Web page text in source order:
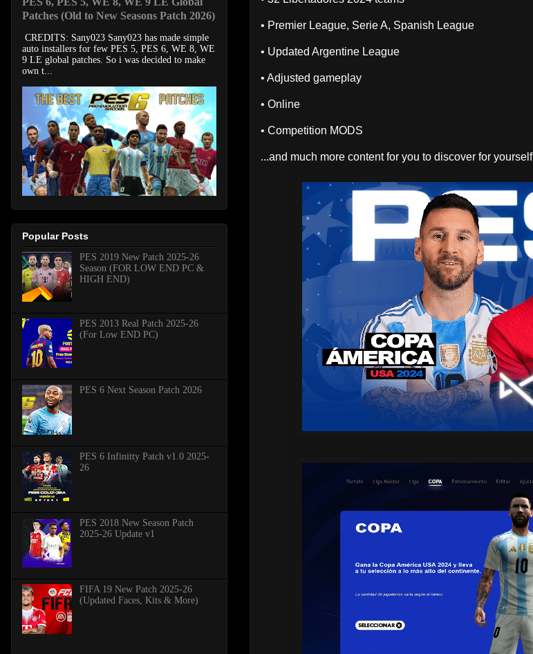
• Premier League, Serie A, Spanish League
• Updated Argentine League
• Adjusted gameplay
• Online
• Competition MODS
...and much more content for you to discover for yourself
Patches (Old to New Seasons Patch 2026)
CREDITS: Sany023 Sany023 has made simple
auto installers for few PES 5, PES 6, WE 8, WE
9 LE global patches. So i was decided to make
own t...
Popular Posts
PES 2019 New Patch 2025-26
Season (FOR LOW END PC &
HIGH END)
PES 2013 Real Patch 2025-26
(For Low END PC)
PES 6 Next Season Patch 2026
PES 6 Infinitty Patch v1.0 2025-
26
PES 2018 New Season Patch
2025-26 Update v1
FIFA 19 New Patch 2025-26
(Updated Faces, Kits & More)